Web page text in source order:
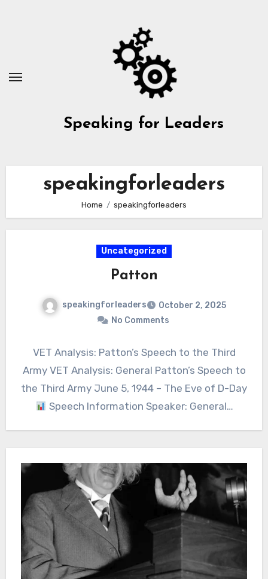
Speaking for Leaders
speakingforleaders
Home speakingforleaders
Uncategorized
Patton
speakingforleaders
October 2, 2025
No Comments
VET Analysis: Patton’s Speech to the Third
Army VET Analysis: General Patton’s Speech to
the Third Army June 5, 1944 – The Eve of D-Day
Speech Information Speaker: General…